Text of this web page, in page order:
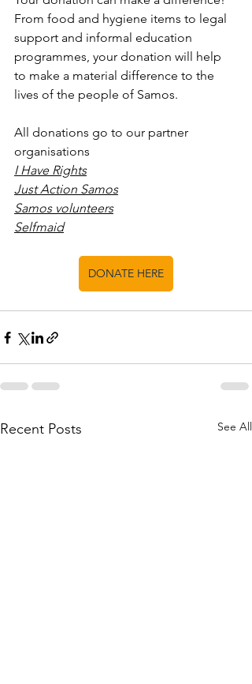
From food and hygiene items to legal
support and informal education
programmes, your donation will help
to make a material difference to the
lives of the people of Samos.
All donations go to our partner
organisations
I Have Rights
Just Action Samos
Samos volunteers
Selfmaid
DONATE HERE
Recent Posts See All